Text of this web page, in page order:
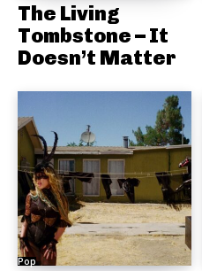
The Living
Tombstone – It
Doesn’t Matter
Pop